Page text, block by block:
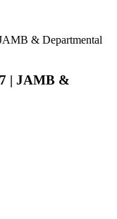
& Departmental
| JAMB &